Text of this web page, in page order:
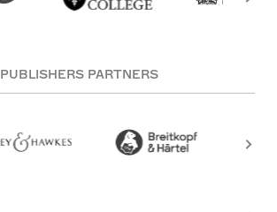
PUBLISHERS PARTNERS